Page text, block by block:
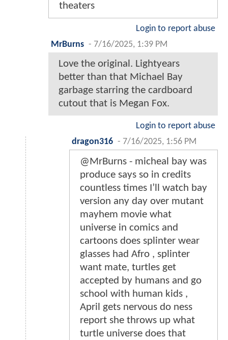
theaters
Login to report abuse
MrBurns - 7/16/2025, 1:39 PM
Love the original. Lightyears
better than that Michael Bay
garbage starring the cardboard
cutout that is Megan Fox.
Login to report abuse
dragon316 - 7/16/2025, 1:56 PM
@MrBurns - micheal bay was
produce says so in credits
countless times I’ll watch bay
version any day over mutant
mayhem movie what
universe in comics and
cartoons does splinter wear
glasses had Afro , splinter
want mate, turtles get
accepted by humans and go
school with human kids ,
April gets nervous do ness
report she throws up what
turtle universe does that